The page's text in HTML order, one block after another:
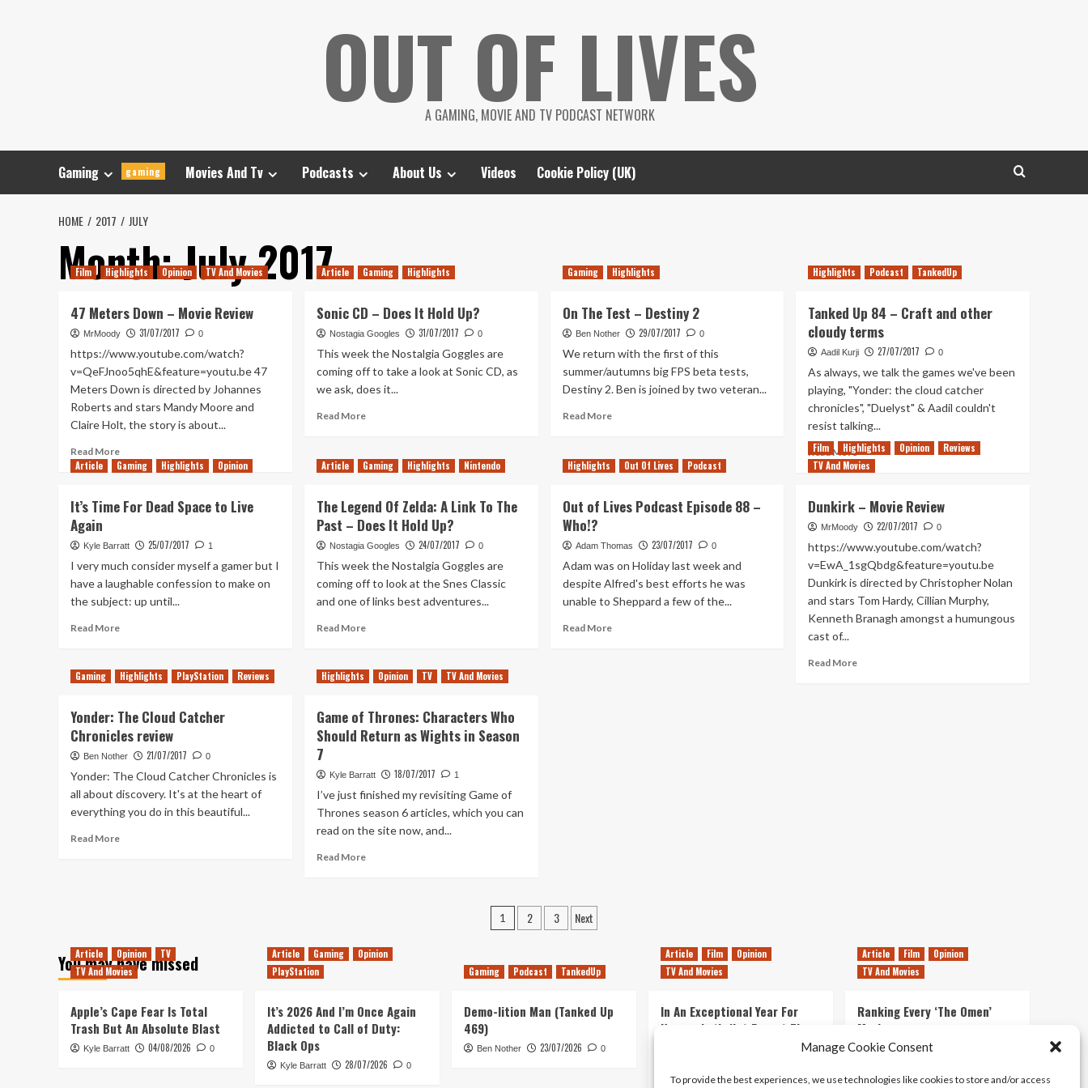
Manage Cookie Consent
To provide the best experiences, we use technologies like cookies to store and/or access
OUT OF LIVES
A GAMING, MOVIE AND TV PODCAST NETWORK
Gaming gaming Movies And Tv Podcasts About Us Videos Cookie Policy (UK)
HOME 2017 JULY
Month:July 2017
Film Highlights Opinion TV And Movies
47 Meters Down – Movie Review
MrMoody 31/07/2017 0
https://www.youtube.com/watch?
v=QeFJnoo5qhE&feature=youtu.be 47
Meters Down is directed by Johannes
Roberts and stars Mandy Moore and
Claire Holt, the story is about...
Read MoreRead
more
Meters
–
Review
Article Gaming Highlights
Sonic CD – Does It Hold Up?
Nostagia Googles 31/07/2017 0
This week the Nostalgia Goggles are
coming off to take a look at Sonic CD, as
we ask, does it...
Read MoreRead
Sonic
CD
Does
It
Up?
Gaming Highlights
On The Test – Destiny 2
Ben Nother 29/07/2017 0
We return with the first of this
summer/autumns big FPS beta tests,
Destiny 2. Ben is joined by two veteran...
Read MoreRead
On
The
–
Highlights Podcast TankedUp
Tanked Up 84 – Craft and other
cloudy terms
Aadil Kurji 27/07/2017 0
As always, we talk the games we've been
playing, "Yonder: the cloud catcher
chronicles", "Duelyst" & Aadil couldn't
resist talking...
Read MoreRead
more
Up
84
and
other
cloudy
terms
Article Gaming Highlights Opinion
It’s Time For Dead Space to Live
Again
Kyle Barratt 25/07/2017 1
I very much consider myself a gamer but I
have a laughable confession to make on
the subject: up until...
Read MoreRead
It’s
Time
Dead
Space
Live
Again
Article Gaming Highlights Nintendo
The Legend Of Zelda: A Link To The
Past – Does It Hold Up?
Nostagia Googles 24/07/2017 0
This week the Nostalgia Goggles are
coming off to look at the Snes Classic
and one of links best adventures...
Read MoreRead
The
Legend
Zelda:
A
The
Past
–
Does
Hold
Highlights Out Of Lives Podcast
Out of Lives Podcast Episode 88 –
Who!?
Adam Thomas 23/07/2017 0
Adam was on Holiday last week and
despite Alfred's best efforts he was
unable to Sheppard a few of the...
Read MoreRead
Film Highlights Opinion
Reviews
TV And Movies
Dunkirk – Movie Review
MrMoody 22/07/2017 0
https://www.youtube.com/watch?
v=EwA_1sgQbdg&feature=youtu.be
Dunkirk is directed by Christopher Nolan
and stars Tom Hardy, Cillian Murphy,
Kenneth Branagh amongst a humungous
cast of...
Read MoreRead
Gaming Highlights PlayStation Reviews
Yonder: The Cloud Catcher
Chronicles review
Ben Nother 21/07/2017 0
Yonder: The Cloud Catcher Chronicles is
all about discovery. It's at the heart of
everything you do in this beautiful...
Read MoreRead
review
Highlights Opinion TV TV And Movies
Game of Thrones: Characters Who
Should Return as Wights in Season
7
Kyle Barratt 18/07/2017 1
I’ve just finished my revisiting Game of
Thrones season 6 articles, which you can
read on the site now, and...
Read MoreRead
Characters
Who
as
Wights
7
Posts
1 2 3 Next
You may have missed
Article Opinion
TV
TV And Movies
Apple’s Cape Fear Is Total
Trash But An Absolute Blast
Kyle Barratt 04/08/2026 0
Article Gaming
Opinion
PlayStation
It’s 2026 And I’m Once Again
Addicted to Call of Duty:
Black Ops
Kyle Barratt 28/07/2026 0
Gaming Podcast TankedUp
Demo-lition Man (Tanked Up
469)
Ben Nother 23/07/2026 0
Article Film
Opinion
TV And Movies
In An Exceptional Year For
Horror, Let’s Not Forget The
Simple, Violent Delights of
Kyle Barratt 21/07/2026 0
Article Film
Opinion
TV And Movies
Ranking Every ‘The Omen’
Movie
Kyle Barratt